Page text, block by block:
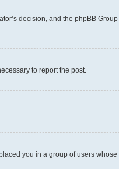
decision, and the phpBB
to report the post.
you in a group of users